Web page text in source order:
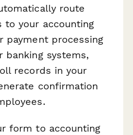
route
to your accounting
payment processing
banking systems,
records in your
confirmation
form to accounting